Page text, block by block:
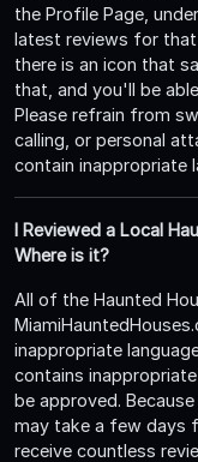
the Profile Page,
latest reviews for that
there is an icon that
that, and you'll be
Please refrain from
calling, or personal
contain inappropriate
I Reviewed a Local
Where is it?
All of the Haunted
inappropriate
contains
be approved.
may take a few days
receive countless